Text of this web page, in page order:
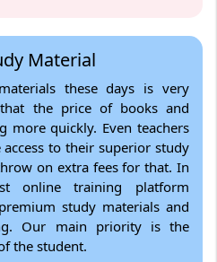
Material
these days is very
the price of books and
more quickly. Even teachers
to their superior study
on extra fees for that. In
online training platform
study materials and
Our main priority is the
the student.